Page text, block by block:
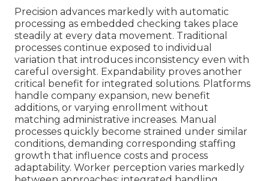
Precision advances markedly with automatic
processing as embedded checking takes place
steadily at every data movement. Traditional
processes continue exposed to individual
variation that introduces inconsistency even with
careful oversight. Expandability proves another
critical benefit for integrated solutions. Platforms
handle company expansion, new benefit
additions, or varying enrollment without
matching administrative increases. Manual
processes quickly become strained under similar
conditions, demanding corresponding staffing
growth that influence costs and process
adaptability. Worker perception varies markedly